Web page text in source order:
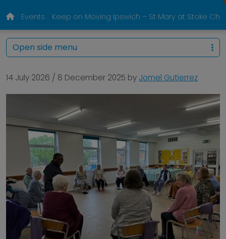
Events Keep on Moving Ipswich – St Mary at Stoke
14 July 2026 / 8 December 2025 by Jomel Gutierrez
Open side menu